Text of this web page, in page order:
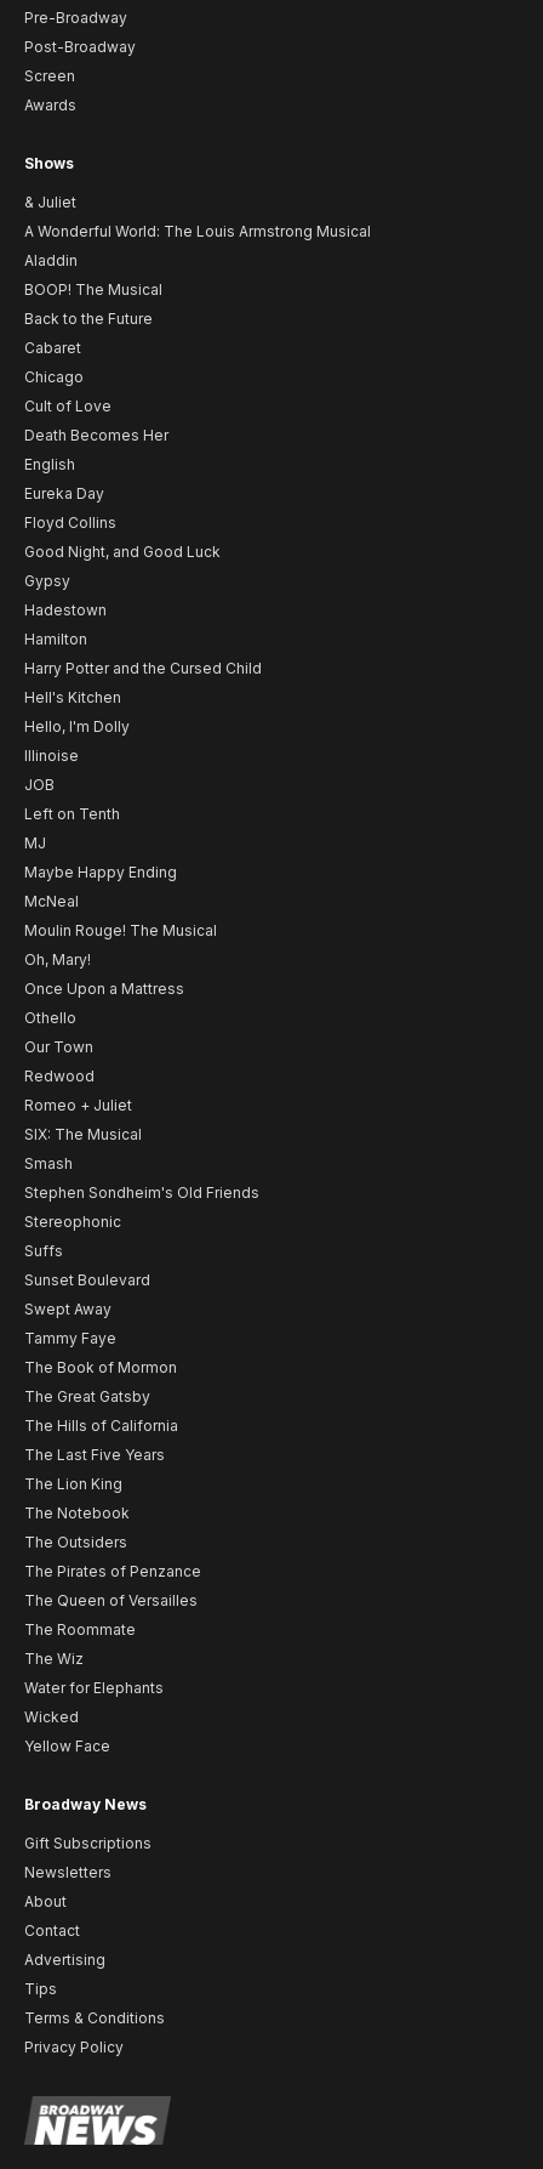
Pre-Broadway
Post-Broadway
Screen
Awards
Shows
& Juliet
A Wonderful World: The Louis Armstrong Musical
Aladdin
BOOP! The Musical
Back to the Future
Cabaret
Chicago
Cult of Love
Death Becomes Her
English
Eureka Day
Floyd Collins
Good Night, and Good Luck
Gypsy
Hadestown
Hamilton
Harry Potter and the Cursed Child
Hell's Kitchen
Hello, I'm Dolly
Illinoise
JOB
Left on Tenth
MJ
Maybe Happy Ending
McNeal
Moulin Rouge! The Musical
Oh, Mary!
Once Upon a Mattress
Othello
Our Town
Redwood
Romeo + Juliet
SIX: The Musical
Smash
Stephen Sondheim's Old Friends
Stereophonic
Suffs
Sunset Boulevard
Swept Away
Tammy Faye
The Book of Mormon
The Great Gatsby
The Hills of California
The Last Five Years
The Lion King
The Notebook
The Outsiders
The Pirates of Penzance
The Queen of Versailles
The Roommate
The Wiz
Water for Elephants
Wicked
Yellow Face
Broadway News
Gift Subscriptions
Newsletters
About
Contact
Advertising
Tips
Terms & Conditions
Privacy Policy